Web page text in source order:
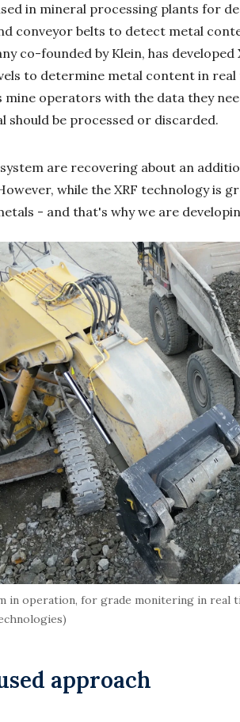
in mineral processing plants for
conveyor belts to detect metal
co-founded by Klein, has
to determine metal content in
operators with the data they
should be processed or discarded.
are recovering about an
while the XRF technology is
- and that's why we are
in operation, for grade monitering in real
approach